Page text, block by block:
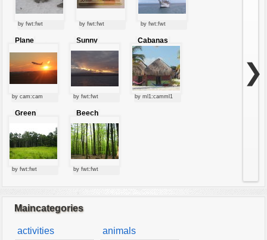
by fwt:fwt by fwt:fwt by fwt:fwt
Plane
by cam:cam
Sunny
clouds
by fwt:fwt
Cabanas
by ml1:camml1
Green
by fwt:fwt
Beech
forest
by fwt:fwt
❯
Maincategories
activities
animals